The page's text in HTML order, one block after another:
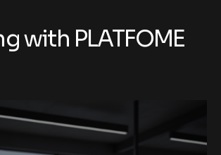
with PLATFOME